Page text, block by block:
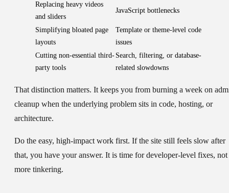
Replacing heavy videos
and sliders
JavaScript bottlenecks
Simplifying bloated page
layouts
Template or theme-level code
issues
Cutting non-essential third-
party tools
Search, filtering, or database-
related slowdowns
That distinction matters. It keeps you from burning a week on
cleanup when the underlying problem sits in code, hosting, or
architecture.
Do the easy, high-impact work first. If the site still feels slow after
that, you have your answer. It is time for developer-level fixes, not
more tinkering.